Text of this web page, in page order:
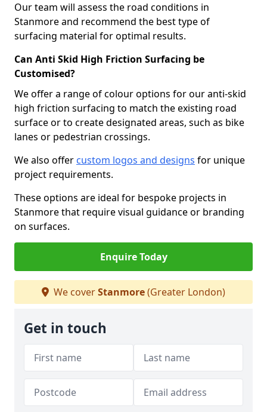
Our team will assess the road conditions in
Stanmore and recommend the best type of
surfacing material for optimal results.
Can Anti Skid High Friction Surfacing be
Customised?
We offer a range of colour options for our anti-skid
high friction surfacing to match the existing road
surface or to create designated areas, such as bike
lanes or pedestrian crossings.
We also offer custom logos and designs for unique
project requirements.
These options are ideal for bespoke projects in
Stanmore that require visual guidance or branding
on surfaces.
Enquire Today
We coverStanmore(Greater London)
Get in touch